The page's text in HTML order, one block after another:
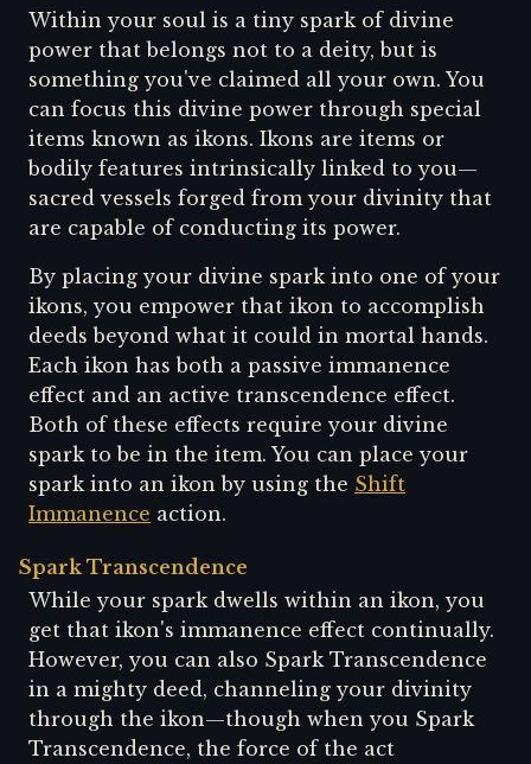
Within your soul is a tiny spark of divine
power that belongs not to a deity, but is
something you've claimed all your own. You
can focus this divine power through special
items known as ikons. Ikons are items or
bodily features intrinsically linked to you—
sacred vessels forged from your divinity that
are capable of conducting its power.
By placing your divine spark into one of your
ikons, you empower that ikon to accomplish
deeds beyond what it could in mortal hands.
Each ikon has both a passive immanence
effect and an active transcendence effect.
Both of these effects require your divine
spark to be in the item. You can place your
spark into an ikon by using the Shift
Immanence action.
Spark Transcendence
While your spark dwells within an ikon, you
get that ikon's immanence effect continually.
However, you can also Spark Transcendence
in a mighty deed, channeling your divinity
through the ikon—though when you Spark
Transcendence, the force of the act